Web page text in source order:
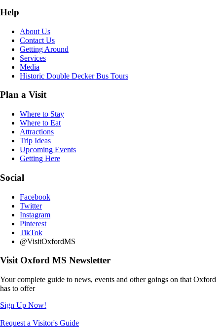
Help
About Us
Contact Us
Getting Around
Services
Media
Historic Double Decker Bus Tours
Plan a Visit
Where to Stay
Where to Eat
Attractions
Trip Ideas
Upcoming Events
Getting Here
Social
Facebook
Twitter
Instagram
Pinterest
TikTok
@VisitOxfordMS
Visit Oxford MS Newsletter
Your complete guide to news, events and other goings on that Oxford
has to offer
Sign Up Now!
Request a Visitor's Guide